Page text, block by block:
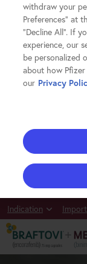
Indication
withdraw your
Preferences" at
"Decline All". If
experience, our
be personalized
about how Pfizer
our Privacy